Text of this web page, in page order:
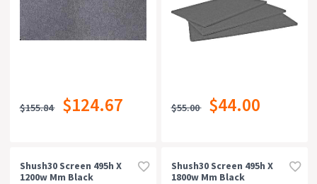
$155.84 $124.67 $55.00 $44.00
Shush30 Screen 495h X
1200w Mm Black
Shush30 Screen 495h X
1800w Mm Black